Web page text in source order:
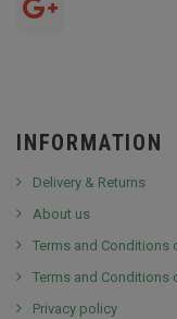
INFORMATION
Delivery & Returns
About us
Terms and Conditions
Terms and Conditions
Privacy policy